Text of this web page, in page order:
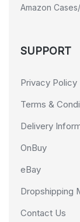
Amazon
SUPPORT
Privacy Policy
Terms &
Delivery
OnBuy
eBay
Dropshipping
Contact Us